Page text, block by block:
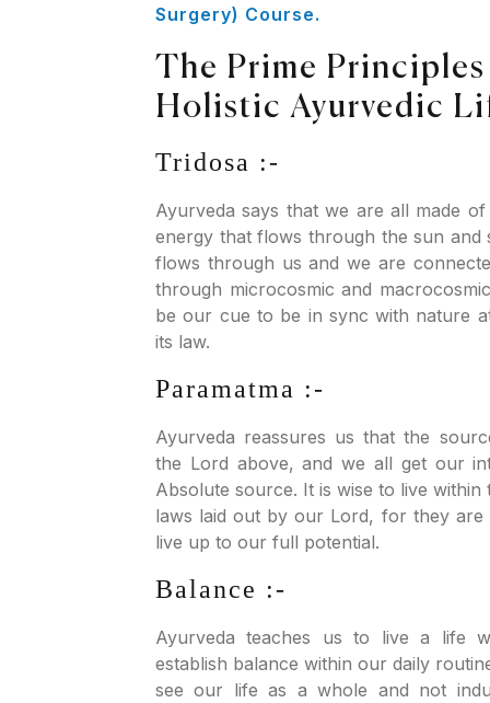
Surgery) Course.
The Prime
Holistic Ayurvedic
Tridosa :-
Ayurveda says that we are all made
energy that flows through the sun and
flows through us and we are
through microcosmic and
be our cue to be in sync with nature
its law.
Paramatma :-
Ayurveda reassures us that the
the Lord above, and we all get our
Absolute source. It is wise to live within
laws laid out by our Lord, for they are
live up to our full potential.
Balance :-
Ayurveda teaches us to live a life
establish balance within our daily
see our life as a whole and not